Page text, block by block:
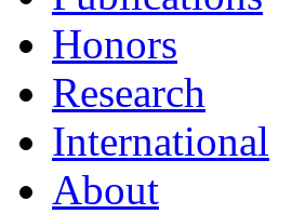
Honors
Research
International
About